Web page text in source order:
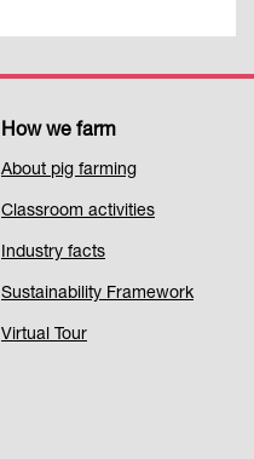
How we farm
About pig farming
Classroom activities
Industry facts
Sustainability Framework
Virtual Tour